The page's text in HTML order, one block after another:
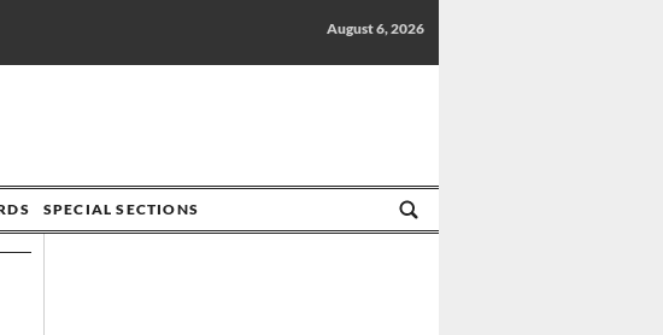
August 6, 2026
SPECIAL SECTIONS